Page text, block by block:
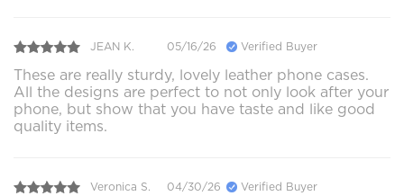
JEAN K. 05/16/26 Verified Buyer
These are really sturdy, lovely leather phone cases.
All the designs are perfect to not only look after your
phone, but show that you have taste and like good
quality items.
Veronica S. 04/30/26 Verified Buyer